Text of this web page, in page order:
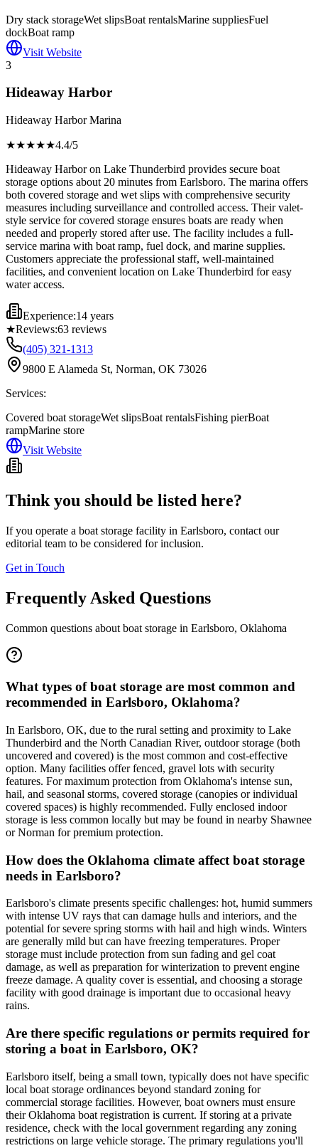
Dry stack storageWet slipsBoat rentalsMarine suppliesFuel
dockBoat ramp
Visit Website
3
Hideaway Harbor
Hideaway Harbor Marina
★★★★★4.4/5
Hideaway Harbor on Lake Thunderbird provides secure boat
storage options about 20 minutes from Earlsboro. The marina offers
both covered storage and wet slips with comprehensive security
measures including surveillance and controlled access. Their valet-
style service for covered storage ensures boats are ready when
needed and properly stored after use. The facility includes a full-
service marina with boat ramp, fuel dock, and marine supplies.
Customers appreciate the professional staff, well-maintained
facilities, and convenient location on Lake Thunderbird for easy
water access.
Experience:14 years
★Reviews:63 reviews
(405) 321-1313
9800 E Alameda St, Norman, OK 73026
Services:
Covered boat storageWet slipsBoat rentalsFishing pierBoat
rampMarine store
Visit Website
Think you should be listed here?
If you operate a boat storage facility in Earlsboro, contact our
editorial team to be considered for inclusion.
Get in Touch
Frequently Asked Questions
Common questions about boat storage in Earlsboro, Oklahoma
What types of boat storage are most common and
recommended in Earlsboro, Oklahoma?
In Earlsboro, OK, due to the rural setting and proximity to Lake
Thunderbird and the North Canadian River, outdoor storage (both
uncovered and covered) is the most common and cost-effective
option. Many facilities offer fenced, gravel lots with security
features. For maximum protection from Oklahoma's intense sun,
hail, and seasonal storms, covered storage (canopies or individual
covered spaces) is highly recommended. Fully enclosed indoor
storage is less common locally but may be found in nearby Shawnee
or Norman for premium protection.
How does the Oklahoma climate affect boat storage
needs in Earlsboro?
Earlsboro's climate presents specific challenges: hot, humid summers
with intense UV rays that can damage hulls and interiors, and the
potential for severe spring storms with hail and high winds. Winters
are generally mild but can have freezing temperatures. Proper
storage must include protection from sun fading and gel coat
damage, as well as preparation for winterization to prevent engine
freeze damage. A quality cover is essential, and choosing a storage
facility with good drainage is important due to occasional heavy
rains.
Are there specific regulations or permits required for
storing a boat in Earlsboro, OK?
Earlsboro itself, being a small town, typically does not have specific
local boat storage ordinances beyond standard zoning for
commercial storage facilities. However, boat owners must ensure
their Oklahoma boat registration is current. If storing at a private
residence, check with the local government regarding any zoning
restrictions on large vehicle storage. The primary regulations you'll